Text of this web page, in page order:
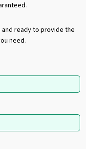
and ready to provide the
need.